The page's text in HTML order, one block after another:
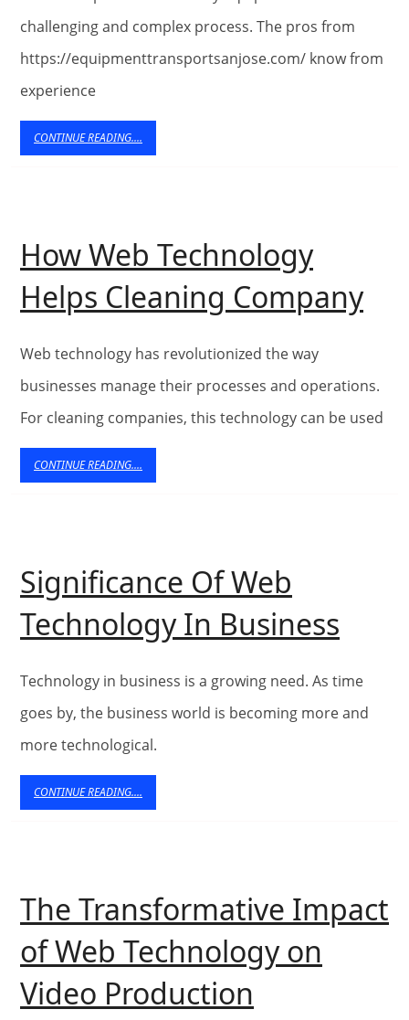
Using
Web
to
Equipment
Transport
in
San
Jose
challenging and complex process. The pros from
https://equipmenttransportsanjose.com/ know from
experience
CONTINUE READING....
READING....
How Web Technology
Helps Cleaning Company
Web technology has revolutionized the way
businesses manage their processes and operations.
For cleaning companies, this technology can be used
CONTINUE READING....
READING....
Significance Of Web
Technology In Business
Of
Web
Technology in business is a growing need. As time
goes by, the business world is becoming more and
more technological.
CONTINUE READING....
READING....
The Transformative Impact
of Web Technology on
Video Production